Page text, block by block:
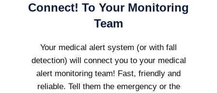
Connect! To Your Monitoring
Team
Your medical alert system (or with fall
detection) will connect you to your medical
alert monitoring team! Fast, friendly and
reliable. Tell them the emergency or the